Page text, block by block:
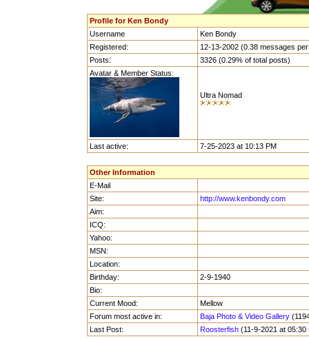
Profile for Ken Bondy
Username
Ken Bondy
Registered:
12-13-2002 (0.38 messages
Posts:
3326 (0.29% of total posts)
Avatar & Member Status:
Ultra Nomad
Last active: 7-25-2023 at 10:13 PM
Other Information
E-Mail
Site:
http://www.kenbondy.com
Aim:
ICQ:
Yahoo:
MSN:
Location:
Birthday:
2-9-1940
Bio:
Current Mood:
Mellow
Forum most active in:
Baja Photo & Video Gallery
Last Post:
Roosterfish (11-9-2021 at 05:30